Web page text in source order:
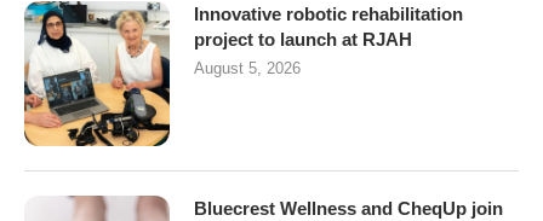
Innovative robotic rehabilitation
project to launch at RJAH
August 5, 2026
Bluecrest Wellness and CheqUp join